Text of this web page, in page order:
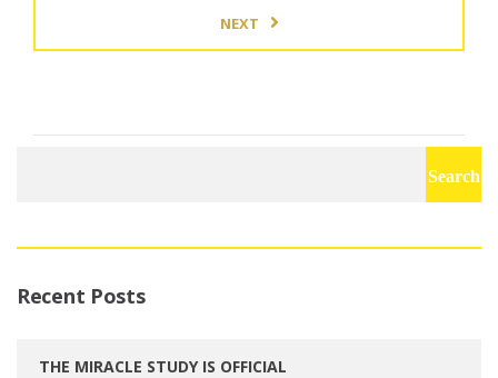
NEXT
Recent Posts
THE MIRACLE STUDY IS OFFICIAL